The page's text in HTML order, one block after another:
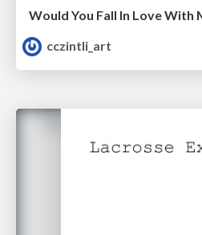
cczintli_art